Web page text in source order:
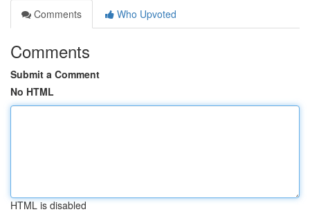
Comments
Who Upvoted
Comments
Submit a Comment
No HTML
HTML is disabled